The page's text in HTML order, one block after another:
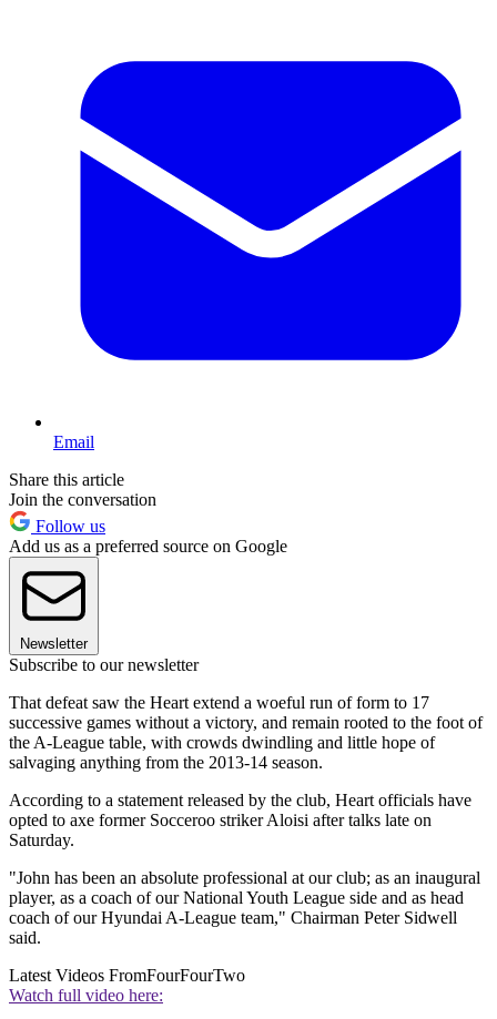
Email
Share this article
Join the conversation
Follow us
Add us as a preferred source on Google
Newsletter
Subscribe to our newsletter
That defeat saw the Heart extend a woeful run of form to 17
successive games without a victory, and remain rooted to the foot of
the A-League table, with crowds dwindling and little hope of
salvaging anything from the 2013-14 season.
According to a statement released by the club, Heart officials have
opted to axe former Socceroo striker Aloisi after talks late on
Saturday.
"John has been an absolute professional at our club; as an inaugural
player, as a coach of our National Youth League side and as head
coach of our Hyundai A-League team," Chairman Peter Sidwell
said.
Latest Videos FromFourFourTwo
Watch full video here: